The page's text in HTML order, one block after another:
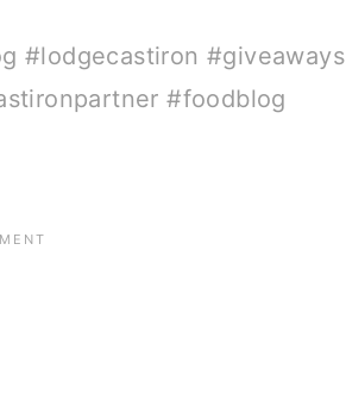
#lodgecastiron #giveaways
#foodblog